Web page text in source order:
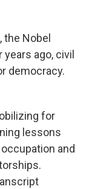
the Nobel
ago, civil
democracy.
for
lessons
and